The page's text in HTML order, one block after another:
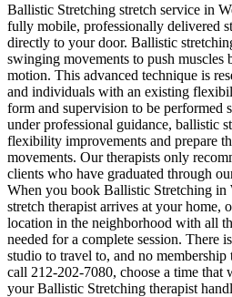
Ballistic Stretching stretch service in
fully mobile, professionally delivered
directly to your door. Ballistic
swinging movements to push muscles
motion. This advanced technique is
and individuals with an existing
form and supervision to be performed
under professional guidance, ballistic
flexibility improvements and prepare
movements. Our therapists only
clients who have graduated through
When you book Ballistic Stretching in
stretch therapist arrives at your home,
location in the neighborhood with all
needed for a complete session. There
studio to travel to, and no
call 212-202-7080, choose a time that
yourBallistic Stretching therapist